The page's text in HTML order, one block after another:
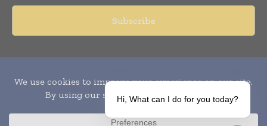
Publication of Leo Marcom Pvt Ltd.
Hi, What can I do for you today?